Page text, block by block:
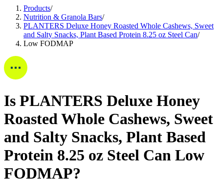
Products/
Nutrition & Granola Bars/
PLANTERS Deluxe Honey Roasted Whole Cashews, Sweet
and Salty Snacks, Plant Based Protein 8.25 oz Steel Can/
Low FODMAP
Is PLANTERS Deluxe Honey
Roasted Whole Cashews, Sweet
and Salty Snacks, Plant Based
Protein 8.25 oz Steel Can Low
FODMAP?